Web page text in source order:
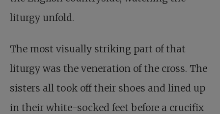
liturgy unfold.
The most visually striking part of that
liturgy was the veneration of the cross. The
sisters all took off their shoes and lined up
in their white-socked feet before a crucifix